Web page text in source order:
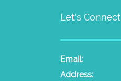
Let's Connect
Email:
Address: